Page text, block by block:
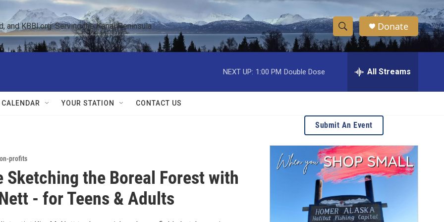
and KBBI.org: Serving the Kenai Peninsula
S
h
w
S
e
a
r
c
h
S
e
h
e
r
Donate
NEXT UP: 1:00 PM Double Dose All Streams
YOUR STATION CONTACT US
profits
Sketching the Boreal Forest with
- for Teens & Adults
Submit An Event